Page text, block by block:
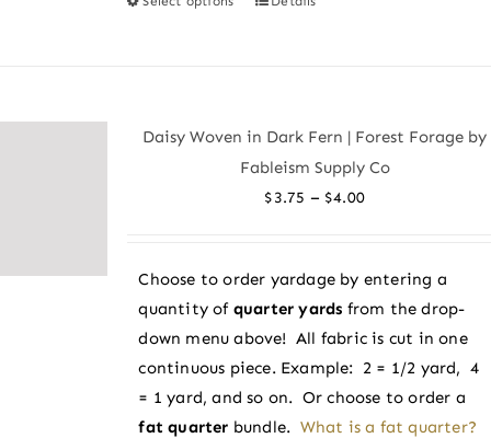
This
chosen
on
product
Daisy Woven in Dark Fern | Forest Forage by
Fableism Supply Co
$3.75 – $4.00Price
through
$4.00
Choose to order yardage by entering a
quantity of quarter yards from the drop-
down menu above! All fabric is cut in one
continuous piece. Example: 2 = 1/2 yard, 4
= 1 yard, and so on. Or choose to order a
fat quarter bundle. What is a fat quarter?